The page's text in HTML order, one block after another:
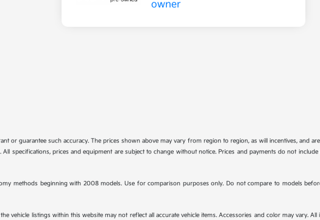
or guarantee such accuracy. The prices shown above may vary from region to region, as will incentives, and
specifications, prices and equipment are subject to change without notice. Prices and payments do not
methods beginning with 2008 models. Use for comparison purposes only. Do not compare to models
vehicle listings within this website may not reflect all accurate vehicle items. Accessories and color may vary.